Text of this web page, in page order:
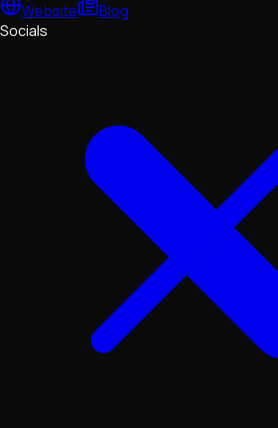
Website
Blog
Socials